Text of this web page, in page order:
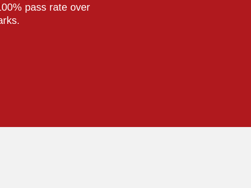
pass rate over